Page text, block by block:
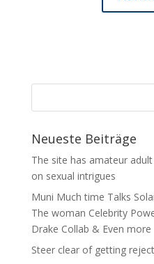
Neueste Beiträge
The site has amateur
on sexual intrigues
Muni Much time Talks
The woman Celebrity
Drake Collab & Even more
Steer clear of getting